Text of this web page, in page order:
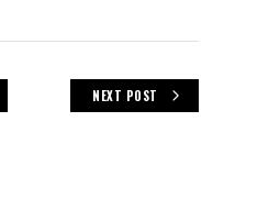
NEXT POST